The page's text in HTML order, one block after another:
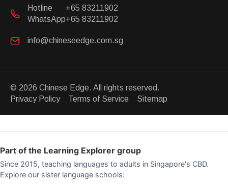
Hotline
+65 83211902
WhatsApp+65 83211902
info@chineseedge.com.sg
© 2026 Chinese Edge. All rights reserved.
Privacy Policy Terms of Service Sitemap
Part of the Learning Explorer group
Since 2015, teaching languages to adults in Singapore's CBD.
Explore our sister language schools: